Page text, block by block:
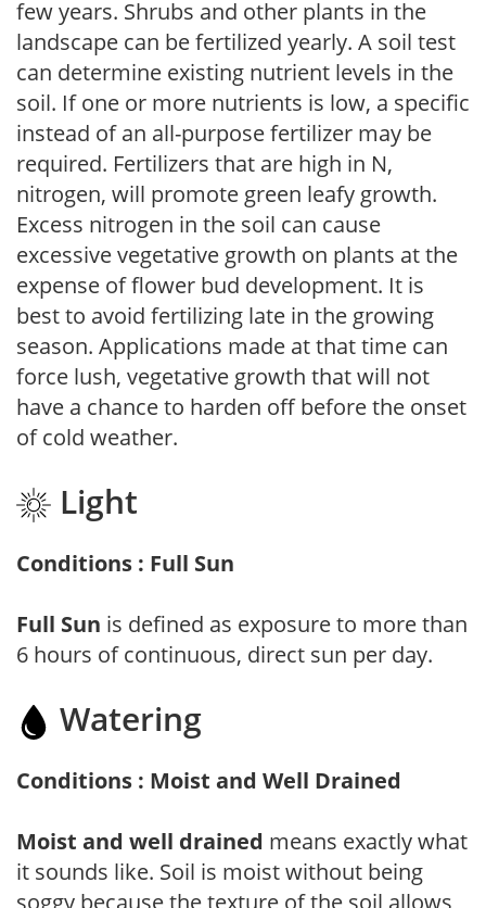
few years. Shrubs and other plants in the
landscape can be fertilized yearly. A soil test
can determine existing nutrient levels in the
soil. If one or more nutrients is low, a specific
instead of an all-purpose fertilizer may be
required. Fertilizers that are high in N,
nitrogen, will promote green leafy growth.
Excess nitrogen in the soil can cause
excessive vegetative growth on plants at the
expense of flower bud development. It is
best to avoid fertilizing late in the growing
season. Applications made at that time can
force lush, vegetative growth that will not
have a chance to harden off before the onset
of cold weather.
Light
Conditions : Full Sun
Full Sun is defined as exposure to more than
6 hours of continuous, direct sun per day.
Watering
Conditions : Moist and Well Drained
Moist and well drained means exactly what
it sounds like. Soil is moist without being
soggy because the texture of the soil allows